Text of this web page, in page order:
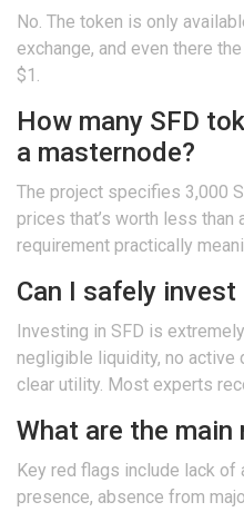
No. The token is only
exchange, and even there
$1.
How many SFD
a masternode?
The project specifies 3,000
prices that’s worth less than
requirement practically
Can I safely invest
Investing in SFD is
negligible liquidity, no active
clear utility. Most experts
What are the main
Key red flags include lack of
presence, absence from